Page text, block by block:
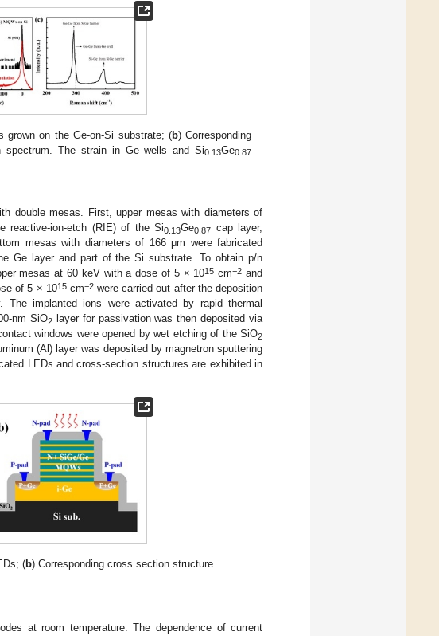
grown on the Ge-on-Si substrate; (b) Corresponding
spectrum. The strain in Ge wells and Si0.13Ge0.87
double mesas. First, upper mesas with diameters of
reactive-ion-etch (RIE) of the Si0.13Ge0.87 cap layer,
mesas with diameters of 166 μm were fabricated
Ge layer and part of the Si substrate. To obtain p/n
mesas at 60 keV with a dose of 5 × 1015 cm−2 and
of 5 × 1015cm−2were carried out after the deposition
The implanted ions were activated by rapid thermal
nm SiO2
layer for passivation was then deposited via
windows were opened by wet etching of the SiO2
(Al) layer was deposited by magnetron sputtering
LEDs and cross-section structures are exhibited in
(b) Corresponding cross section structure.
at room temperature. The dependence of current